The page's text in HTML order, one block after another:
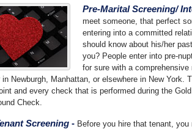
Pre-Marital Screening/
meet someone, that perfect
entering into a committed
should know about his/her
you? People enter into pre-
for sure with a
in Newburgh, Manhattan, or elsewhere in New York.
and every check that is performed during the
Check.
Screening - Before you hire that tenant,